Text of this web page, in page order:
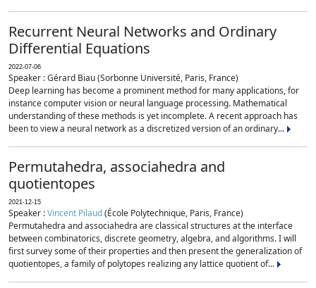
Recurrent Neural Networks and Ordinary
Differential Equations
2022-07-06
Speaker : Gérard Biau (Sorbonne Université, Paris, France)
Deep learning has become a prominent method for many applications, for
instance computer vision or neural language processing. Mathematical
understanding of these methods is yet incomplete. A recent approach has
been to view a neural network as a discretized version of an ordinary...
Permutahedra, associahedra and
quotientopes
2021-12-15
Speaker :Vincent Pilaud(École Polytechnique, Paris, France)
Permutahedra and associahedra are classical structures at the interface
between combinatorics, discrete geometry, algebra, and algorithms. I will
first survey some of their properties and then present the generalization of
quotientopes, a family of polytopes realizing any lattice quotient of...